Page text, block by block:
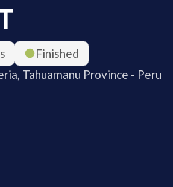
Finished
Tahuamanu Province - Peru